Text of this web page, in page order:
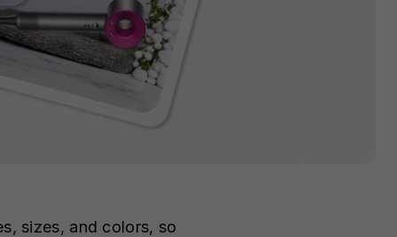
sizes, and colors, so